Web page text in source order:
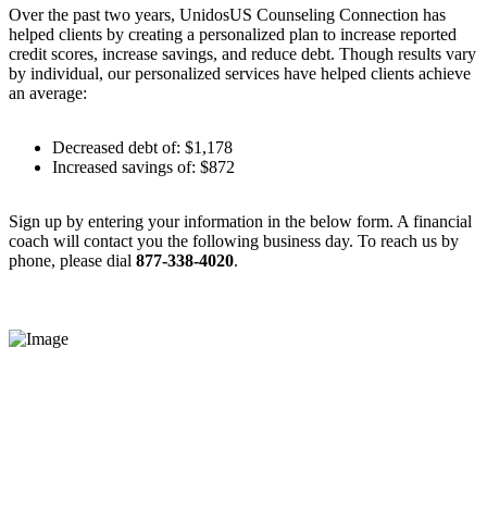
Over the past two years, UnidosUS Counseling Connection has
helped clients by creating a personalized plan to increase reported
credit scores, increase savings, and reduce debt. Though results vary
by individual, our personalized services have helped clients achieve
an average:
Decreased debt of: $1,178
Increased savings of: $872
Sign up by entering your information in the below form. A financial
coach will contact you the following business day. To reach us by
phone, please dial 877-338-4020.